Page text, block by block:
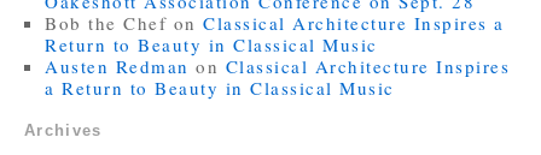
Bob the Chef onClassical Architecture Inspires a
Return to Beauty in Classical Music
Austen Redman on Classical Architecture Inspires
a Return to Beauty in Classical Music
Archives